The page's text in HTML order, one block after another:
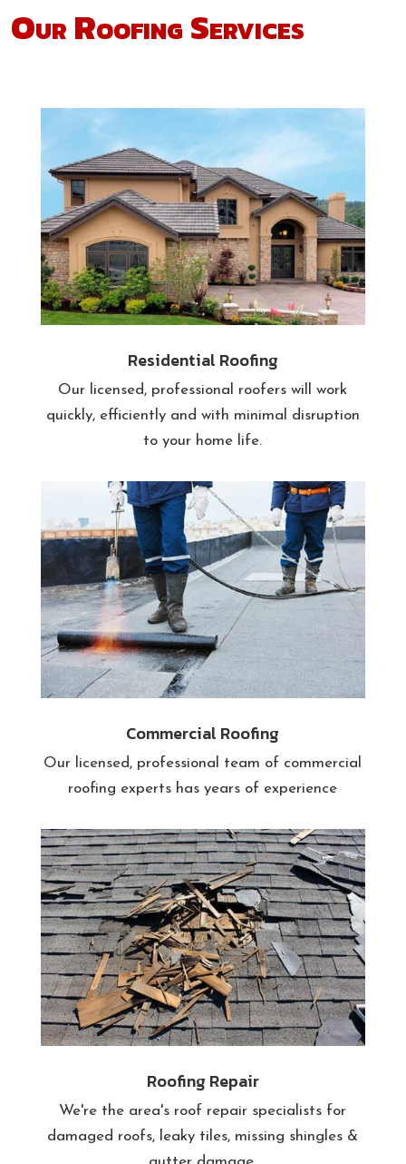
Our Roofing Services
Residential Roofing
Our licensed, professional roofers will work
quickly, efficiently and with minimal disruption
to your home life.
Commercial Roofing
Our licensed, professional team of commercial
roofing experts has years of experience
Roofing Repair
We're the area's roof repair specialists for
damaged roofs, leaky tiles, missing shingles &